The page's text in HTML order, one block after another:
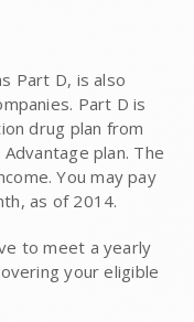
Part D, is also
Part D is
drug plan from
plan. The
You may pay
as of 2014.
to meet a yearly
your eligible